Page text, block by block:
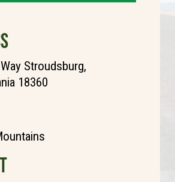
Stroudsburg,
18360